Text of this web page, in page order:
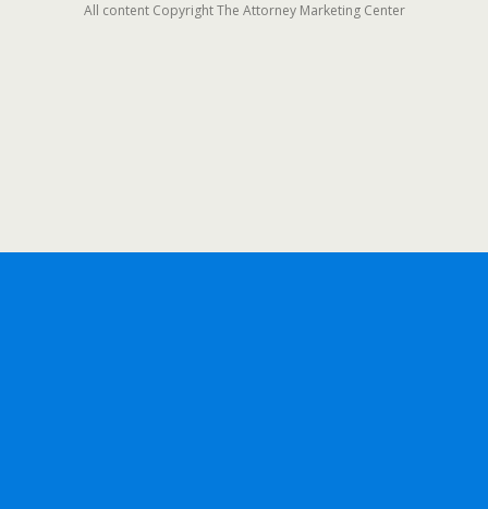
All content Copyright The Attorney Marketing Center